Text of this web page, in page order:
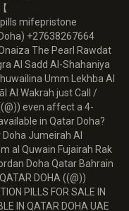
mifepristone
+27638267664
The Pearl Rawdat
Al Sadd Al-Shahaniya
Umm Lekhba Al
Al Wakrah just Call /
even affect a 4-
in Qatar Doha?
Jumeirah Al
al Quwain Fujairah Rak
Doha Qatar Bahrain
DOHA ((@))
PILLS FOR SALE IN
IN QATAR DOHA UAE